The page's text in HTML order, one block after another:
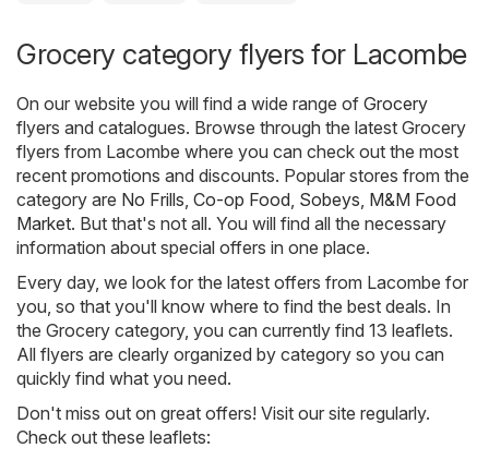
Grocery category flyers for Lacombe
On our website you will find a wide range of Grocery
flyers and catalogues. Browse through the latest Grocery
flyers from Lacombe where you can check out the most
recent promotions and discounts. Popular stores from the
category are No Frills, Co-op Food, Sobeys, M&M Food
Market. But that's not all. You will find all the necessary
information about special offers in one place.
Every day, we look for the latest offers from Lacombe for
you, so that you'll know where to find the best deals. In
the Grocery category, you can currently find 13 leaflets.
All flyers are clearly organized by category so you can
quickly find what you need.
Don't miss out on great offers! Visit our site regularly.
Check out these leaflets: